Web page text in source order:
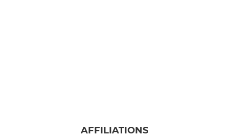
AFFILIATIONS